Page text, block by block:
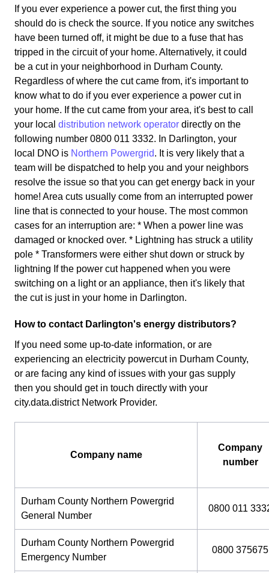
If you ever experience a power cut, the first thing you
should do is check the source. If you notice any switches
have been turned off, it might be due to a fuse that has
tripped in the circuit of your home. Alternatively, it could
be a cut in your neighborhood in Durham County.
Regardless of where the cut came from, it's important to
know what to do if you ever experience a power cut in
your home. If the cut came from your area, it's best to call
your local distribution network operator directly on the
following number 0800 011 3332. In Darlington, your
local DNO is Northern Powergrid. It is very likely that a
team will be dispatched to help you and your neighbors
resolve the issue so that you can get energy back in your
home! Area cuts usually come from an interrupted power
line that is connected to your house. The most common
cases for an interruption are: * When a power line was
damaged or knocked over. * Lightning has struck a utility
pole * Transformers were either shut down or struck by
lightning If the power cut happened when you were
switching on a light or an appliance, then it's likely that
the cut is just in your home in Darlington.
How to contact Darlington's energy distributors?
If you need some up-to-date information, or are
experiencing an electricity powercut in Durham County,
or are facing any kind of issues with your gas supply
then you should get in touch directly with your
city.data.district Network Provider.
Company name
Company
number
Durham County Northern Powergrid
General Number
0800 011
Durham County Northern Powergrid
Emergency Number
0800 375675